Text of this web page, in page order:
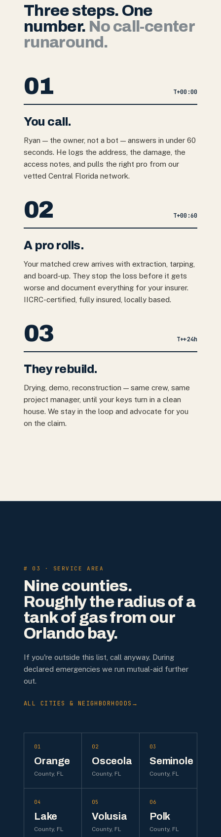
Three steps. One
number. No call-center
runaround.
01 T+00:00
You call.
Ryan — the owner, not a bot — answers in under 60
seconds. He logs the address, the damage, the
access notes, and pulls the right pro from our
vetted Central Florida network.
02 T+00:60
A pro rolls.
Your matched crew arrives with extraction, tarping,
and board-up. They stop the loss before it gets
worse and document everything for your insurer.
IICRC-certified, fully insured, locally based.
03 T++24h
They rebuild.
Drying, demo, reconstruction — same crew, same
project manager, until your keys turn in a clean
house. We stay in the loop and advocate for you
on the claim.
# 03 · SERVICE AREA
Nine counties.
Roughly the radius of a
tank of gas from our
Orlando bay.
If you're outside this list, call anyway. During
declared emergencies we run mutual-aid further
out.
ALL CITIES & NEIGHBORHOODS →
01
Orange
County, FL
02
Osceola
County, FL
03
Seminole
County, FL
04
Lake
County, FL
05
Volusia
County, FL
06
Polk
County, FL